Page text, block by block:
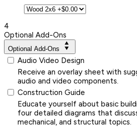
4
Optional Add-Ons
Optional Add-Ons
Audio Video Design
Receive an overlay sheet with
audio and video components.
Construction Guide
Educate yourself about basic
four detailed diagrams that
mechanical, and structural topics.